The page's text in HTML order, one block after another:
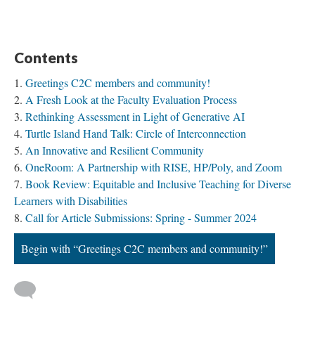
Contents
Greetings C2C members and community!
A Fresh Look at the Faculty Evaluation Process
Rethinking Assessment in Light of Generative AI
Turtle Island Hand Talk: Circle of Interconnection
An Innovative and Resilient Community
OneRoom: A Partnership with RISE, HP/Poly, and Zoom
Book Review: Equitable and Inclusive Teaching for Diverse
Learners with Disabilities
Call for Article Submissions: Spring - Summer 2024
Begin with “Greetings C2C members and community!”